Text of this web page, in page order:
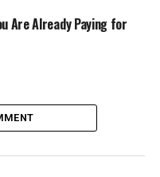
Are Already Paying for